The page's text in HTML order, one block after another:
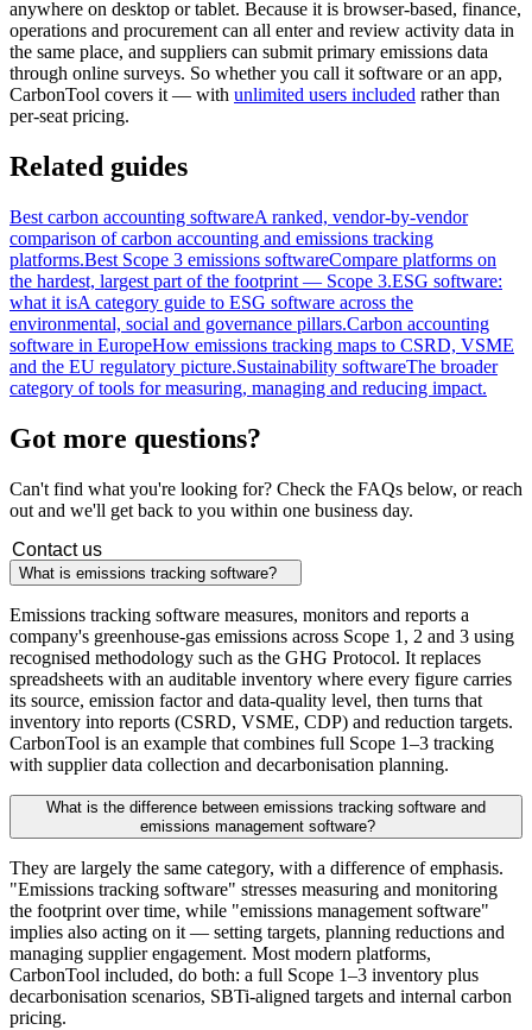
anywhere on desktop or tablet. Because it is browser-based, finance,
operations and procurement can all enter and review activity data in
the same place, and suppliers can submit primary emissions data
through online surveys. So whether you call it software or an app,
CarbonTool covers it — with unlimited users included rather than
per-seat pricing.
Related guides
Best carbon accounting softwareA ranked, vendor-by-vendor
comparison of carbon accounting and emissions tracking
platforms.Best Scope 3 emissions softwareCompare platforms on
the hardest, largest part of the footprint — Scope 3.ESG software:
what it isA category guide to ESG software across the
environmental, social and governance pillars.Carbon accounting
software in EuropeHow emissions tracking maps to CSRD, VSME
and the EU regulatory picture.Sustainability softwareThe broader
category of tools for measuring, managing and reducing impact.
Got more questions?
Can't find what you're looking for? Check the FAQs below, or reach
out and we'll get back to you within one business day.
Contact us
What is emissions tracking software?
Emissions tracking software measures, monitors and reports a
company's greenhouse-gas emissions across Scope 1, 2 and 3 using
recognised methodology such as the GHG Protocol. It replaces
spreadsheets with an auditable inventory where every figure carries
its source, emission factor and data-quality level, then turns that
inventory into reports (CSRD, VSME, CDP) and reduction targets.
CarbonTool is an example that combines full Scope 1–3 tracking
with supplier data collection and decarbonisation planning.
What is the difference between emissions tracking software and
emissions management software?
They are largely the same category, with a difference of emphasis.
"Emissions tracking software" stresses measuring and monitoring
the footprint over time, while "emissions management software"
implies also acting on it — setting targets, planning reductions and
managing supplier engagement. Most modern platforms,
CarbonTool included, do both: a full Scope 1–3 inventory plus
decarbonisation scenarios, SBTi-aligned targets and internal carbon
pricing.